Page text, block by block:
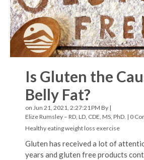
Is Gluten the
Belly Fat?
on Jun 21, 2021, 2:27:21 PM By |
Elize Rumsley – RD, LD, CDE, MS, PhD. | 0
Healthy eatingweight loss exercise
Gluten has received a lot of
years and gluten free products